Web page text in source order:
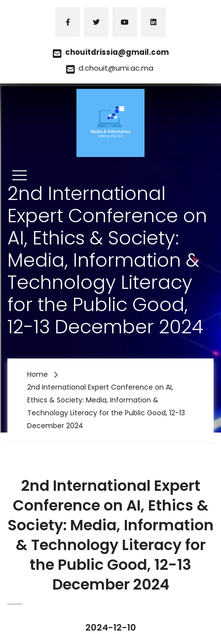
chouitdrissia@gmail.com
d.chouit@umi.ac.ma
2nd International
Expert Conference on
AI, Ethics & Society:
Media, Information &
Technology Literacy
for the Public Good,
12-13 December 2024
Home
2nd International Expert Conference on AI,
Ethics & Society: Media, Information &
Technology Literacy for the Public Good, 12-13
December 2024
2nd International Expert
Conference on AI, Ethics &
Society: Media, Information
& Technology Literacy for
the Public Good, 12-13
December 2024
2024-12-10